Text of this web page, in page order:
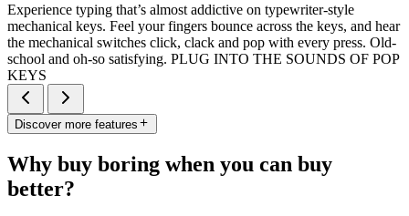
Experience typing that’s almost addictive on typewriter-style
mechanical keys. Feel your fingers bounce across the keys, and hear
the mechanical switches click, clack and pop with every press. Old-
school and oh-so satisfying. PLUG INTO THE SOUNDS OF POP
KEYS
Discover more features
Why buy boring when you can buy
better?